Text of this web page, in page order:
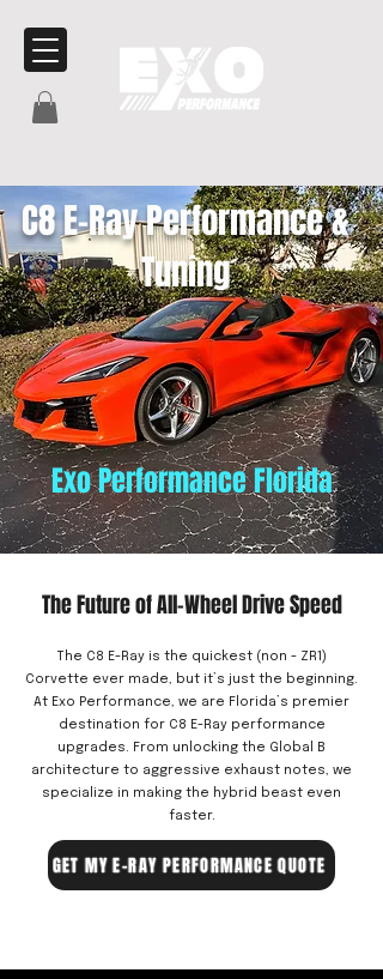
C8 E-Ray Performance &
Tuning
Exo Performance Florida
The Future of All-Wheel Drive Speed
The C8 E-Ray is the quickest (non - ZR1)
Corvette ever made, but it’s just the beginning.
At Exo Performance, we are Florida’s premier
destination for C8 E-Ray performance
upgrades. From unlocking the Global B
architecture to aggressive exhaust notes, we
specialize in making the hybrid beast even
faster.
GET MY E-RAY PERFORMANCE QUOTE